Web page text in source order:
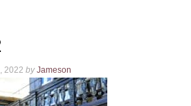
2022 by Jameson